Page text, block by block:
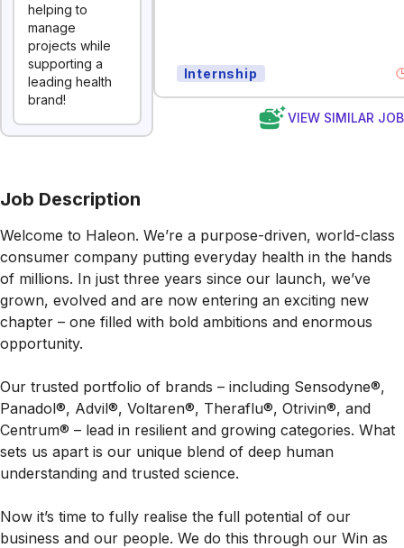
helping to
manage
projects while
supporting a
leading health
brand!
Internship
VIEW SIMILAR
Job Description
Welcome to Haleon. We’re a purpose-driven, world-class
consumer company putting everyday health in the hands
of millions. In just three years since our launch, we’ve
grown, evolved and are now entering an exciting new
chapter – one filled with bold ambitions and enormous
opportunity.
Our trusted portfolio of brands – including Sensodyne®,
Panadol®, Advil®, Voltaren®, Theraflu®, Otrivin®, and
Centrum® – lead in resilient and growing categories. What
sets us apart is our unique blend of deep human
understanding and trusted science.
Now it’s time to fully realise the full potential of our
business and our people. We do this through our Win as